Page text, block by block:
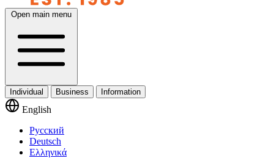
Open main menu
Individual Business Information
English
Русский
Deutsch
Ελληνικά